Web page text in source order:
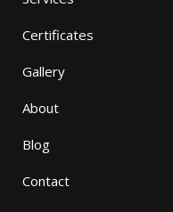
Certificates
Gallery
About
Blog
Contact